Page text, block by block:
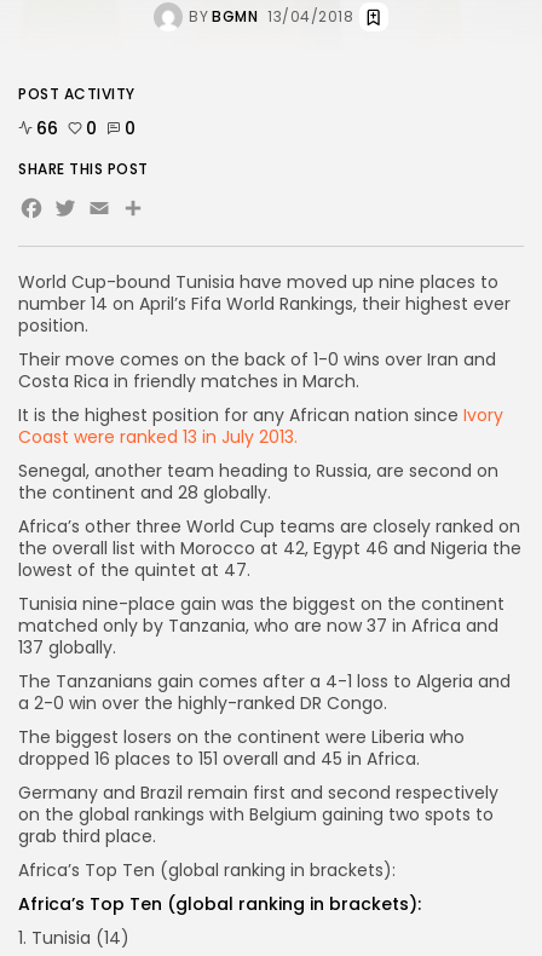
BYBGMN 13/04/2018
World Cup-bound Tunisia have moved up nine places to
number 14 on April’s Fifa World Rankings, their highest ever
position.
Their move comes on the back of 1-0 wins over Iran and
Costa Rica in friendly matches in March.
It is the highest position for any African nation since Ivory
Coast were ranked 13 in July 2013.
Senegal, another team heading to Russia, are second on
the continent and 28 globally.
Africa’s other three World Cup teams are closely ranked on
the overall list with Morocco at 42, Egypt 46 and Nigeria the
lowest of the quintet at 47.
Tunisia nine-place gain was the biggest on the continent
matched only by Tanzania, who are now 37 in Africa and
137 globally.
The Tanzanians gain comes after a 4-1 loss to Algeria and
a 2-0 win over the highly-ranked DR Congo.
The biggest losers on the continent were Liberia who
dropped 16 places to 151 overall and 45 in Africa.
Germany and Brazil remain first and second respectively
on the global rankings with Belgium gaining two spots to
grab third place.
Africa’s Top Ten (global ranking in brackets):
Africa’s Top Ten (global ranking in brackets):
1. Tunisia (14)
POST ACTIVITY
66 0 0
SHARE THIS POST
Facebook
Twitter
Email